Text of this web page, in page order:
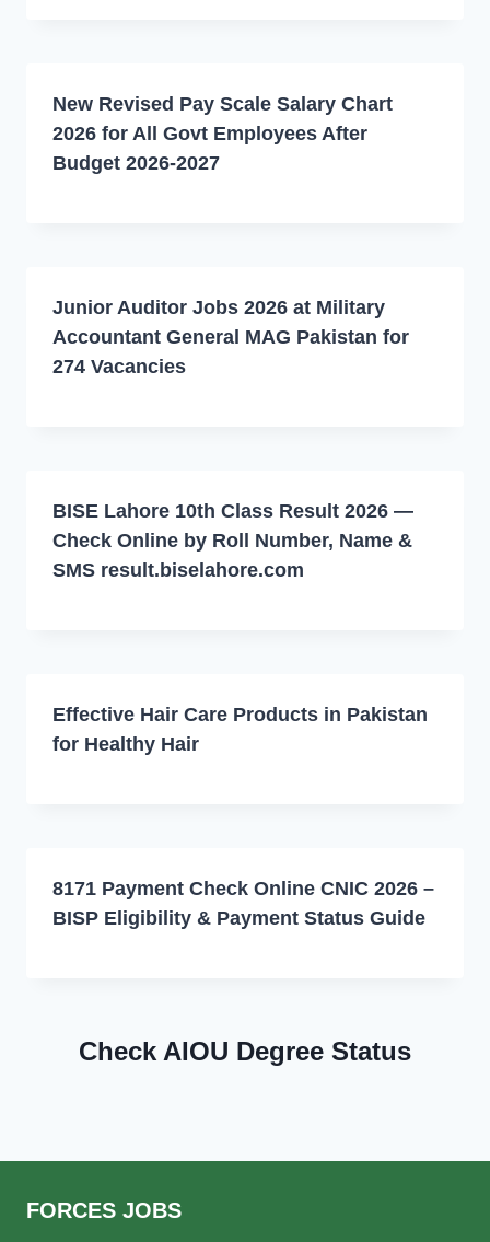
New Revised Pay Scale Salary Chart
2026 for All Govt Employees After
Budget 2026-2027
Junior Auditor Jobs 2026 at Military
Accountant General MAG Pakistan for
274 Vacancies
BISE Lahore 10th Class Result 2026 —
Check Online by Roll Number, Name &
SMS result.biselahore.com
Effective Hair Care Products in Pakistan
for Healthy Hair
8171 Payment Check Online CNIC 2026 –
BISP Eligibility & Payment Status Guide
Check AIOU Degree Status
FORCES JOBS